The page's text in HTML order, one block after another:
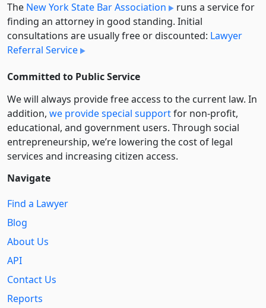
The New York State Bar Association
runs a service for
finding an attorney in good standing. Initial
consultations are usually free or discounted: Lawyer
Referral Service
Committed to Public Service
We will always provide free access to the current law. In
addition, we provide special supportfor non-profit,
educational, and government users. Through social
entre­pre­neurship, we’re lowering the cost of legal
services and increasing citizen access.
Navigate
Find a Lawyer
Blog
About Us
API
Contact Us
Reports